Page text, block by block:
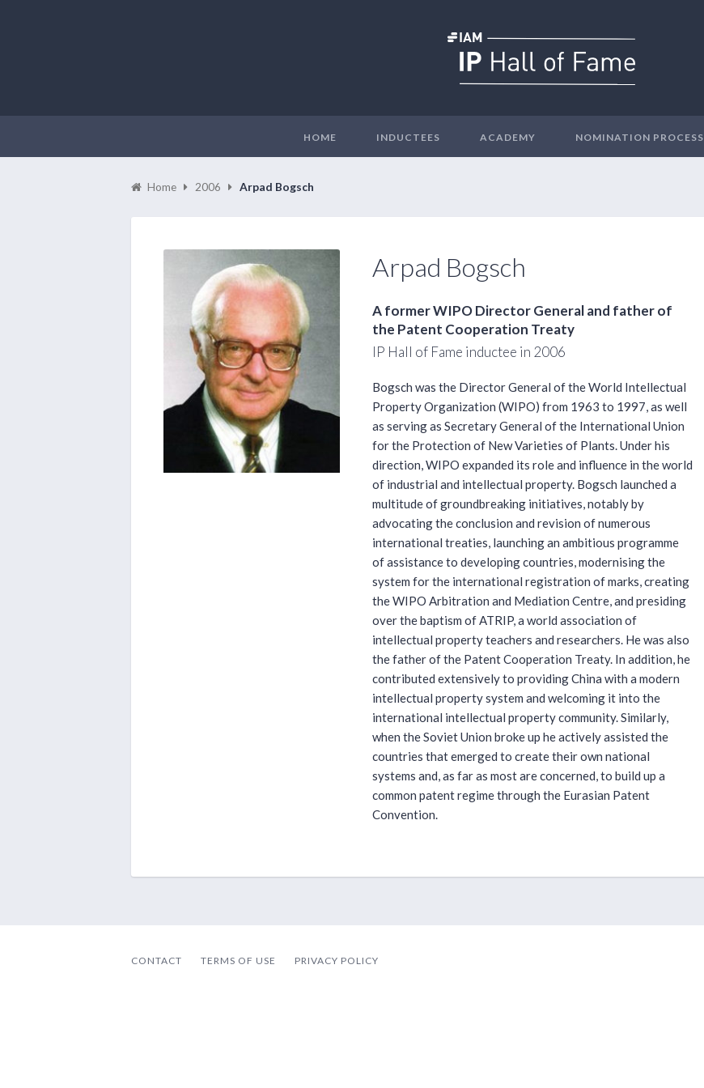
HOME INDUCTEES ACADEMY NOMINATION PROCESS
Home 2006 Arpad Bogsch
Arpad Bogsch
A former WIPO Director General and father of
the Patent Cooperation Treaty
IP Hall of Fame inductee in 2006
Bogsch was the Director General of the World Intellectual
Property Organization (WIPO) from 1963 to 1997, as well
as serving as Secretary General of the International Union
for the Protection of New Varieties of Plants. Under his
direction, WIPO expanded its role and influence in the world
of industrial and intellectual property. Bogsch launched a
multitude of groundbreaking initiatives, notably by
advocating the conclusion and revision of numerous
international treaties, launching an ambitious programme
of assistance to developing countries, modernising the
system for the international registration of marks, creating
the WIPO Arbitration and Mediation Centre, and presiding
over the baptism of ATRIP, a world association of
intellectual property teachers and researchers. He was also
the father of the Patent Cooperation Treaty. In addition, he
contributed extensively to providing China with a modern
intellectual property system and welcoming it into the
international intellectual property community. Similarly,
when the Soviet Union broke up he actively assisted the
countries that emerged to create their own national
systems and, as far as most are concerned, to build up a
common patent regime through the Eurasian Patent
Convention.
CONTACT TERMS OF USE PRIVACY POLICY